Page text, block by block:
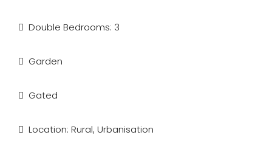
Double Bedrooms: 3
Garden
Gated
Location: Rural, Urbanisation